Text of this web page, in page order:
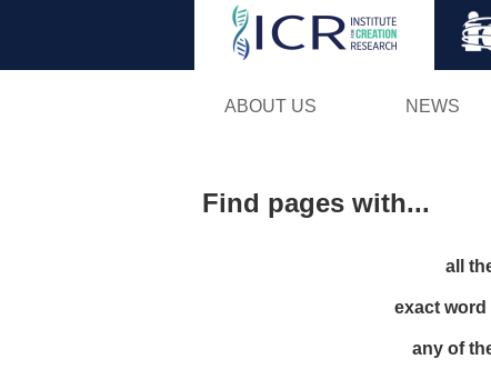
ABOUT US NEWS
Find pages with...
all
exact
any of